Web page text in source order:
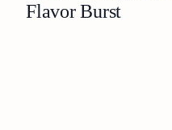
Flavor Burst